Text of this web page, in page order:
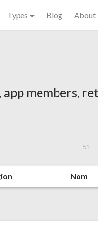
Types Blog About
members,
51 –
Nom